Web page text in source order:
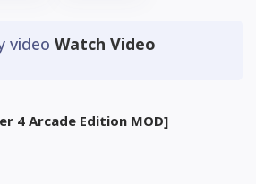
video Watch Video
4 Arcade Edition MOD]